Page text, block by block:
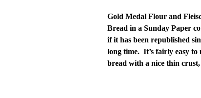
Gold Medal Flour and
Bread in a Sunday Paper
if it has been republished
long time. It’s fairly easy
bread with a nice thin